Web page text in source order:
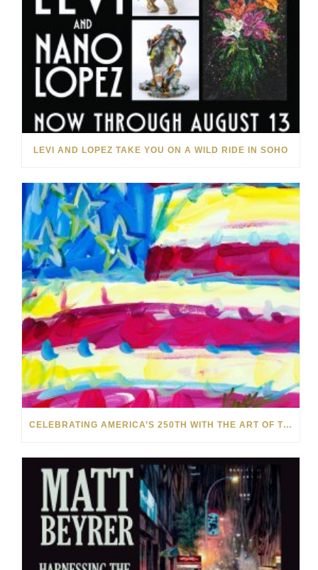
LEVI AND LOPEZ TAKE YOU ON A WILD RIDE IN SOHO
CELEBRATING AMERICA’S 250TH WITH THE ART OF TIM YANKE AND MANUEL